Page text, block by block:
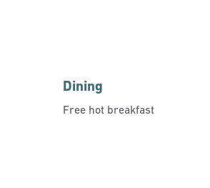
Dining
Free hot breakfast